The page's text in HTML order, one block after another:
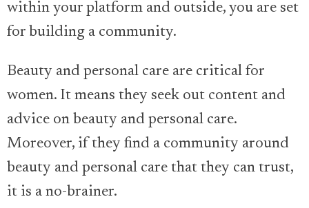
within your platform and outside, you are set
for building a community.
Beauty and personal care are critical for
women. It means they seek out content and
advice on beauty and personal care.
Moreover, if they find a community around
beauty and personal care that they can trust,
it is a no-brainer.